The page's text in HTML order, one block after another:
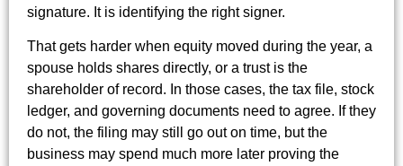
signature. It is identifying the right signer.
That gets harder when equity moved during the year, a
spouse holds shares directly, or a trust is the
shareholder of record. In those cases, the tax file, stock
ledger, and governing documents need to agree. If they
do not, the filing may still go out on time, but the
business may spend much more later proving the